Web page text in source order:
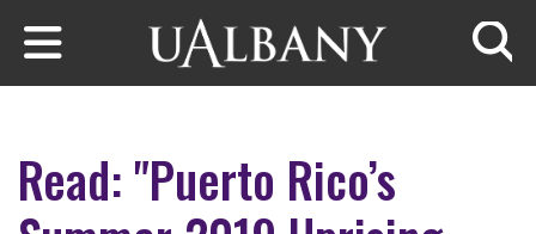
Skip to main content
Read: "Puerto Rico’s